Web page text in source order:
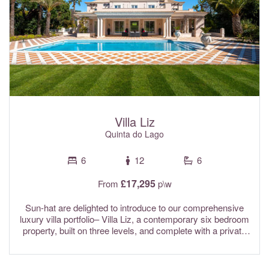
Villa Liz
Quinta do Lago
6 12
6
From £17,295p\w
Sun-hat are delighted to introduce to our comprehensive
luxury villa portfolio– Villa Liz, a contemporary six bedroom
property, built on three levels, and complete with a private
poolside jacuzzi. This spacious villa is perfect for large